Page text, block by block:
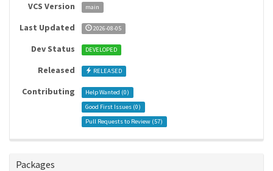
VCS Version main
Last Updated 2026-08-05
Dev Status DEVELOPED
Released RELEASED
Contributing Help Wanted (0)
Good First Issues (0)
Pull Requests to Review (57)
Packages